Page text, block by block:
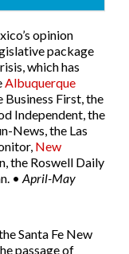
opinion
package
which has
Albuquerque
Business First, the
Independent, the
News, the Las
, New
, the Roswell Daily
. • April-May
Santa Fe New
passage of